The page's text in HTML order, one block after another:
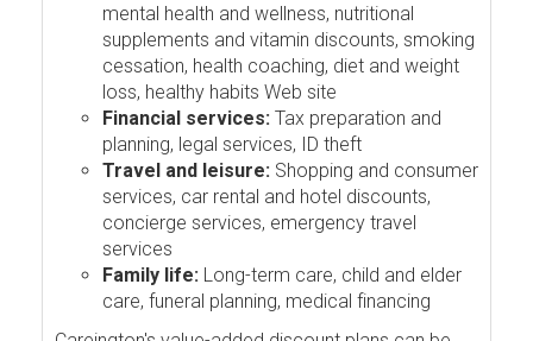
mental health and wellness, nutritional
supplements and vitamin discounts, smoking
cessation, health coaching, diet and weight
loss, healthy habits Web site
Financial services: Tax preparation and
planning, legal services, ID theft
Travel and leisure: Shopping and consumer
services, car rental and hotel discounts,
concierge services, emergency travel
services
Family life: Long-term care, child and elder
care, funeral planning, medical financing